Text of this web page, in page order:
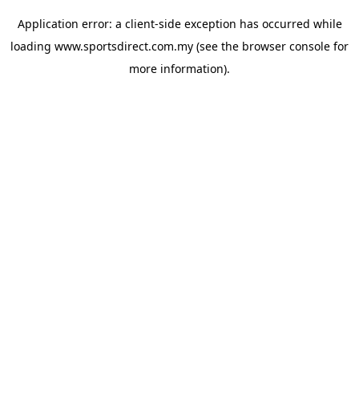
Application error: a client-side exception has occurred while
loading www.sportsdirect.com.my (see the browser console for
more information).